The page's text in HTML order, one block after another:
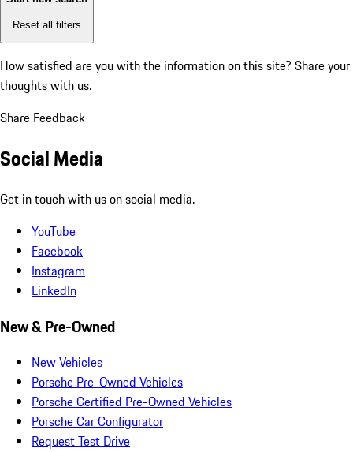
Reset all filters
How satisfied are you with the information on this site? Share your
thoughts with us.
Share Feedback
Social Media
Get in touch with us on social media.
YouTube
Facebook
Instagram
LinkedIn
New & Pre-Owned
New Vehicles
Porsche Pre-Owned Vehicles
Porsche Certified Pre-Owned Vehicles
Porsche Car Configurator
Request Test Drive